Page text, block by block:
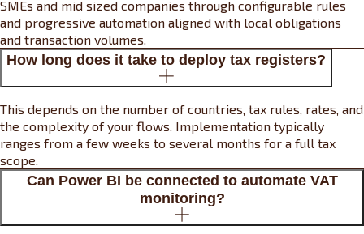
SMEs and mid sized companies through configurable rules
and progressive automation aligned with local obligations
and transaction volumes.
How long does it take to deploy tax registers?
This depends on the number of countries, tax rules, rates, and
the complexity of your flows. Implementation typically
ranges from a few weeks to several months for a full tax
scope.
Can Power BI be connected to automate VAT
monitoring?